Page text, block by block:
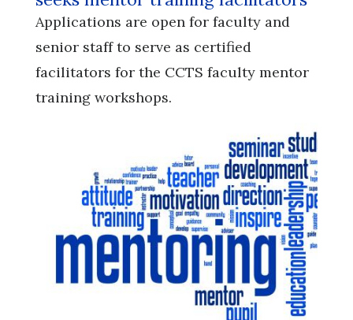
Applications are open for faculty and
senior staff to serve as certified
facilitators for the CCTS faculty mentor
training workshops.